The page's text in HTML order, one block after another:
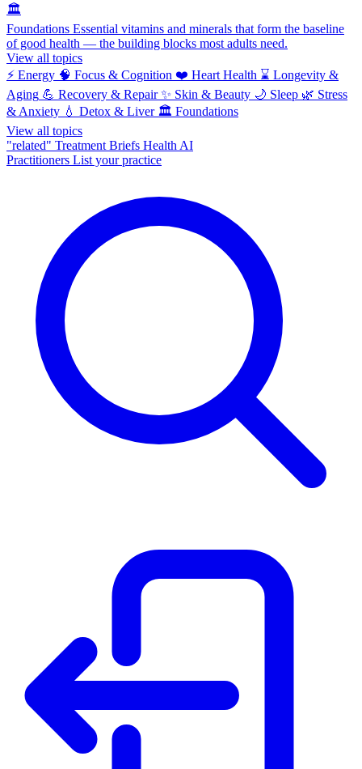
🏛️
Foundations Essential vitamins and minerals that form the baseline
of good health — the building blocks most adults need.
View all topics
⚡ Energy 🧠 Focus & Cognition ❤️ Heart Health ⌛ Longevity &
Aging 💪 Recovery & Repair ✨ Skin & Beauty 🌙 Sleep 🌿 Stress
& Anxiety 💧 Detox & Liver 🏛️ Foundations
View all topics
"related" Treatment Briefs Health AI
Practitioners List your practice